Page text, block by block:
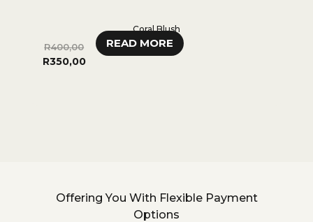
Coral Blush
READ MORE
R400,00
R350,00
Offering You With Flexible Payment
Options